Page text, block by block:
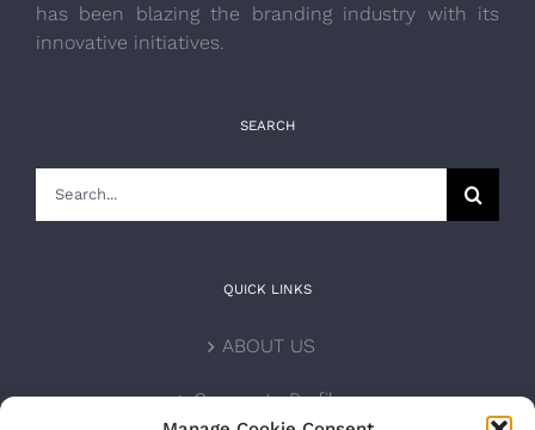
has been blazing the branding industry with its
innovative initiatives.
SEARCH
QUICK LINKS
ABOUT US
Corporate Profile